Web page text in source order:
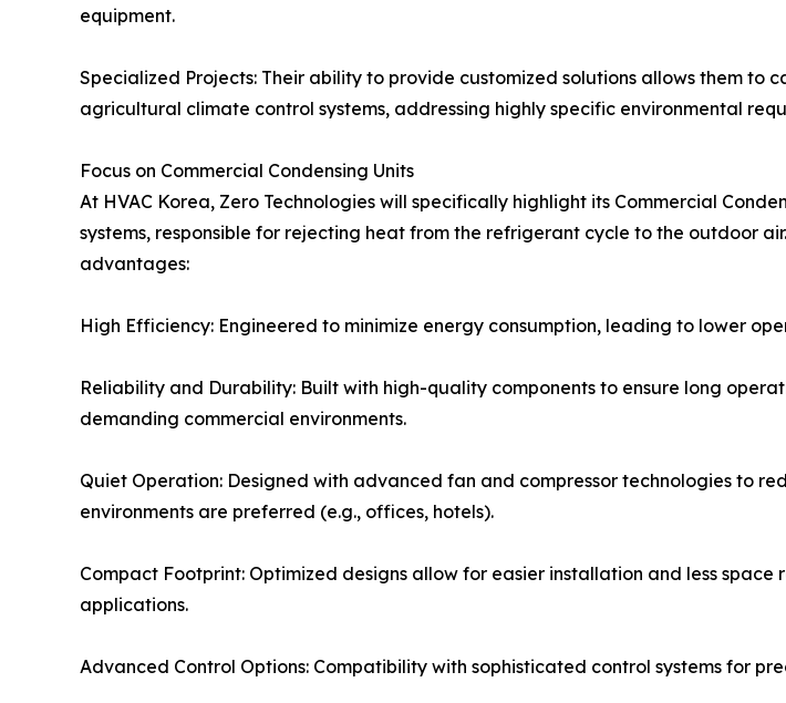
equipment.
Specialized Projects: Their ability to provide customized solutions allows them to
agricultural climate control systems, addressing highly specific environmental
Focus on Commercial Condensing Units
At HVAC Korea, Zero Technologies will specifically highlight its Commercial
systems, responsible for rejecting heat from the refrigerant cycle to the outdoor
advantages:
High Efficiency: Engineered to minimize energy consumption, leading to lower
Reliability and Durability: Built with high-quality components to ensure long
demanding commercial environments.
Quiet Operation: Designed with advanced fan and compressor technologies to
environments are preferred (e.g., offices, hotels).
Compact Footprint: Optimized designs allow for easier installation and less
applications.
Advanced Control Options: Compatibility with sophisticated control systems for